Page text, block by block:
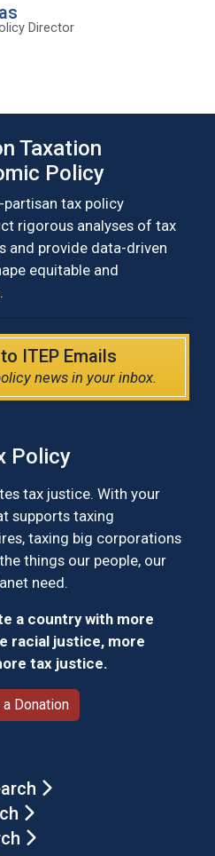
Director
Taxation
Policy
partisan tax policy
rigorous analyses of tax
and provide data-driven
equitable and
ITEP Emails
news in your inbox.
Policy
tax justice. With your
supports taxing
taxing big corporations
things our people, our
need.
a country with more
racial justice, more
tax justice.
a Donation